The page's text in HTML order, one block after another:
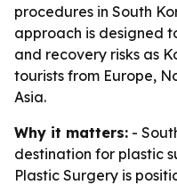
procedures in South
approach is designed
and recovery risks as
tourists from Europe,
Asia.
Why it matters: -
destination for plastic
Plastic Surgery is